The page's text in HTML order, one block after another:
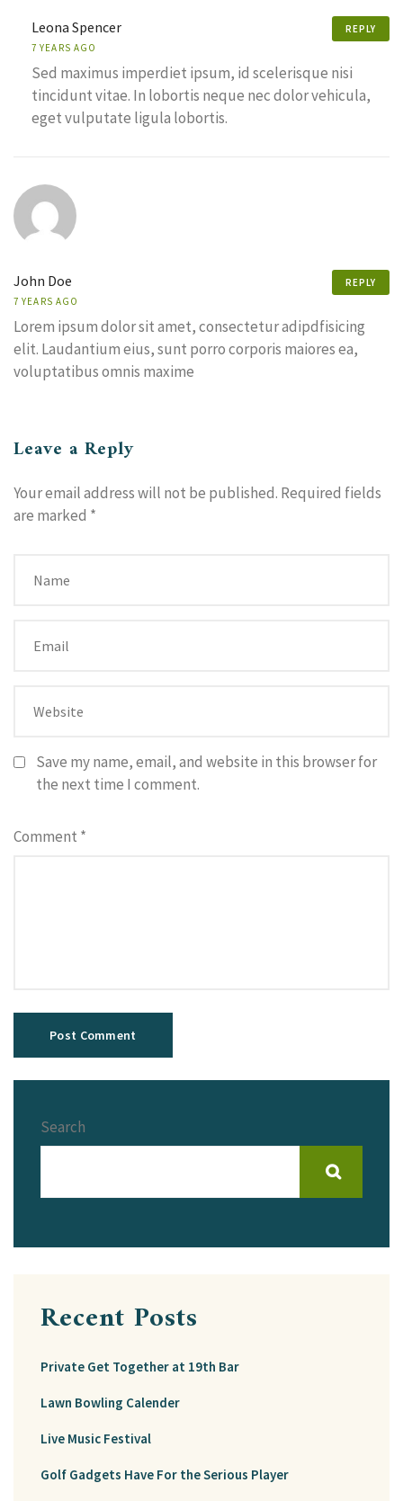
Leona Spencer
7 YEARS AGO
Sed maximus imperdiet ipsum, id scelerisque nisi
tincidunt vitae. In lobortis neque nec dolor vehicula,
eget vulputate ligula lobortis.
REPLY
John Doe
7 YEARS AGO
Lorem ipsum dolor sit amet, consectetur adipdfisicing
elit. Laudantium eius, sunt porro corporis maiores ea,
voluptatibus omnis maxime
REPLY
Leave a Reply
Your email address will not be published. Required fields
are marked *
Save my name, email, and website in this browser for
the next time I comment.
Comment *
Search
Recent Posts
Private Get Together at 19th Bar
Lawn Bowling Calender
Live Music Festival
Golf Gadgets Have For the Serious Player